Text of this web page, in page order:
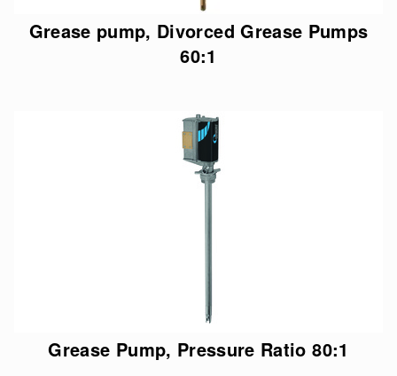
Grease pump, Divorced Grease Pumps
60:1
Grease Pump, Pressure Ratio 80:1